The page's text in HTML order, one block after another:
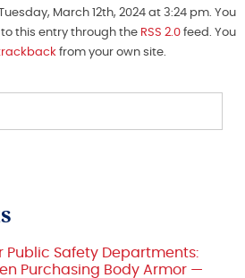
March 12th, 2024 at 3:24 pm. You
this entry through the RSS 2.0 feed. You
from your own site.
Public Safety Departments:
Purchasing Body Armor —